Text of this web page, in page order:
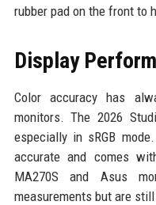
rubber pad on the front to
Display
Color accuracy has
monitors. The 2026
especially in sRGB
accurate and comes
MA270S and Asus
measurements but are